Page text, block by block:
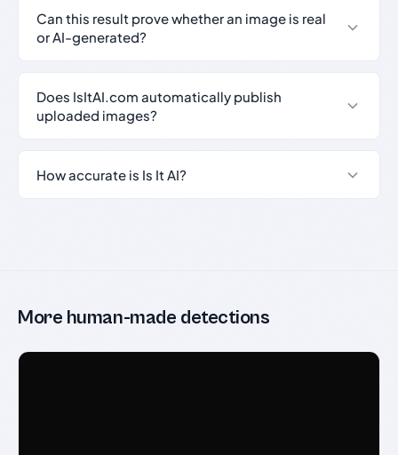
Can this result prove whether an image is real
or AI-generated?
Does IsItAI.com automatically publish
uploaded images?
How accurate is Is It AI?
More human-made detections